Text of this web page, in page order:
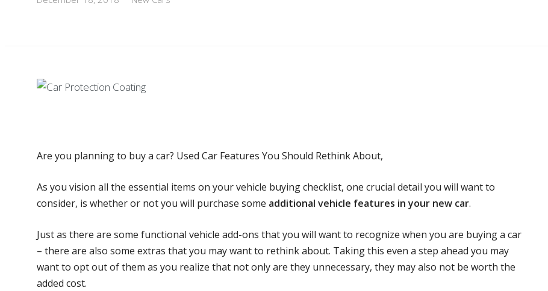
Are you planning to buy a car? Used Car Features You Should Rethink About,
As you vision all the essential items on your vehicle buying checklist, one crucial detail you will want to
consider, is whether or not you will purchase some additional vehicle features in your new car.
Just as there are some functional vehicle add-ons that you will want to recognize when you are buying a car
– there are also some extras that you may want to rethink about. Taking this even a step ahead you may
want to opt out of them as you realize that not only are they unnecessary, they may also not be worth the
added cost.